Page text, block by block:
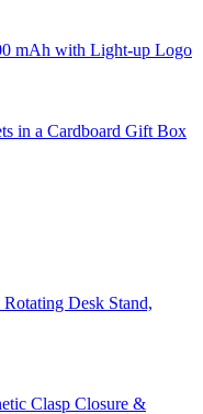
mAh with Light-up Logo
in a Cardboard Gift Box
Desk Stand,
Clasp Closure &